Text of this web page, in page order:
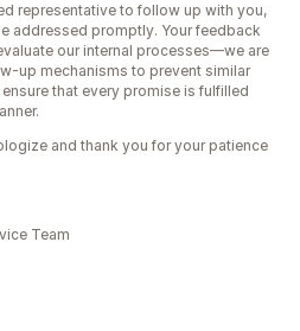
representative to follow up with you,
addressed promptly. Your feedback
our internal processes—we are
up mechanisms to prevent similar
that every promise is fulfilled
and thank you for your patience
Team